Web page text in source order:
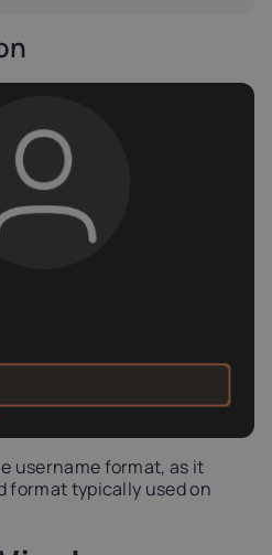
username format, as it
format typically used on